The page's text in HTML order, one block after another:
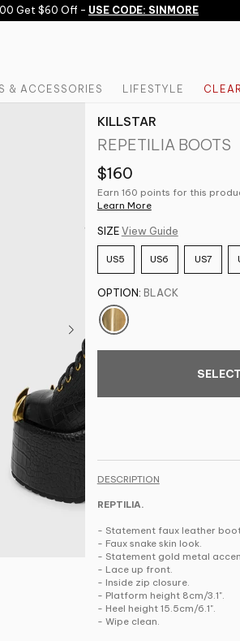
Get $60 Off -USE CODE: SINMORE
& ACCESSORIES LIFESTYLE
KILLSTAR
REPETILIA BOOTS
$160
Earn 160 points for this
Learn More
SIZE View Guide
US5 US6 US7
OPTION: BLACK
DESCRIPTION
REPTILIA.
- Statement faux leather
- Faux snake skin look.
- Statement gold metal
- Lace up front.
- Inside zip closure.
- Platform height 8cm/3.1".
- Heel height 15.5cm/6.1".
- Wipe clean.